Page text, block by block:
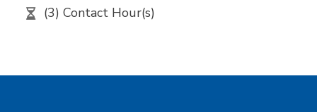
(3) Contact Hour(s)